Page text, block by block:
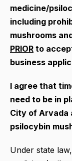
medicine/
including
mushrooms
PRIOR to
business
I agree that
need to be in
City of Arvada
psilocybin
Under state